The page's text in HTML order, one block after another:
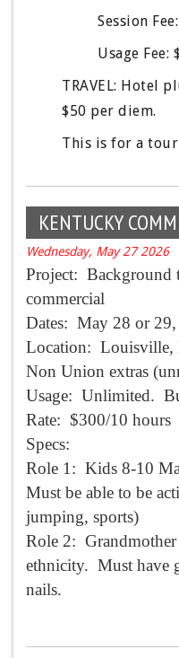
Session
Usage Fee:
TRAVEL: Hotel
$50 per diem.
This is for a
KENTUCKY
Wednesday, May 27 2026
Project: Background
commercial
Dates: May 28 or
Location:
Non Union extras
Usage: Unlimited.
Rate: $300/10 hours
Specs:
Role 1: Kids 8-10
Must be able to be
jumping, sports)
Role 2: Grandmother
ethnicity. Must have
nails.